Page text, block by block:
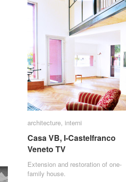
architecture, interni
Casa VB, I-Castelfranco
Veneto TV
Extension and restoration of one-
family house.
architecture interni
Casa VB, I-Castelfranco
Veneto TV